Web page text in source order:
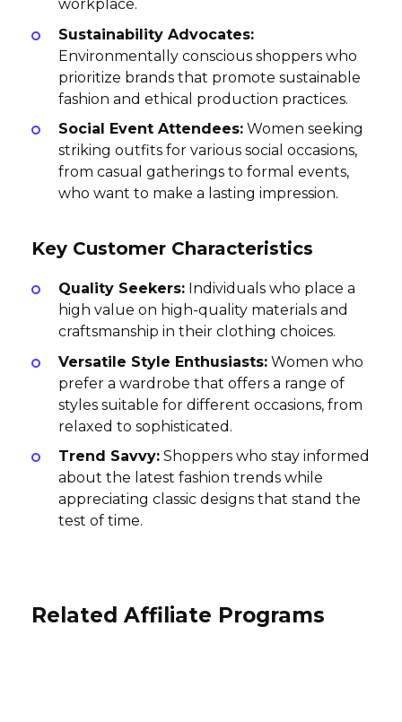
workplace.
Sustainability Advocates:
Environmentally conscious shoppers who
prioritize brands that promote sustainable
fashion and ethical production practices.
Social Event Attendees: Women seeking
striking outfits for various social occasions,
from casual gatherings to formal events,
who want to make a lasting impression.
Key Customer Characteristics
Quality Seekers: Individuals who place a
high value on high-quality materials and
craftsmanship in their clothing choices.
Versatile Style Enthusiasts: Women who
prefer a wardrobe that offers a range of
styles suitable for different occasions, from
relaxed to sophisticated.
Trend Savvy: Shoppers who stay informed
about the latest fashion trends while
appreciating classic designs that stand the
test of time.
Related Affiliate Programs